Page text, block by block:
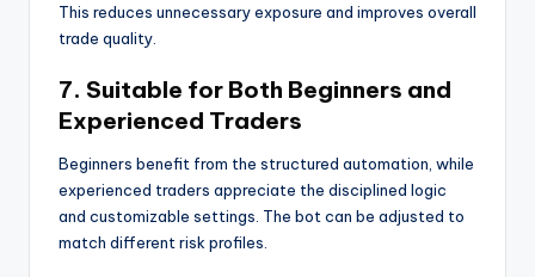
This reduces unnecessary exposure and improves overall
trade quality.
7. Suitable for Both Beginners and
Experienced Traders
Beginners benefit from the structured automation, while
experienced traders appreciate the disciplined logic
and customizable settings. The bot can be adjusted to
match different risk profiles.